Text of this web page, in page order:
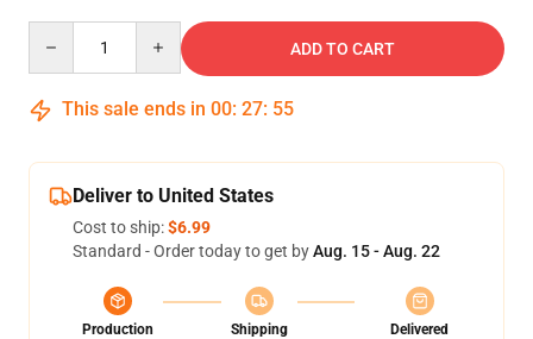
ADD TO CART
This sale ends in 00: 27: 55
Deliver to United States
Cost to ship:$6.99
Standard - Order today to get byAug. 15 - Aug. 22
Production
Shipping
Delivered